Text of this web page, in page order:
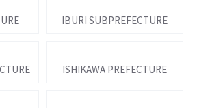
IBURI SUBPREFECTURE
ISHIKAWA PREFECTURE